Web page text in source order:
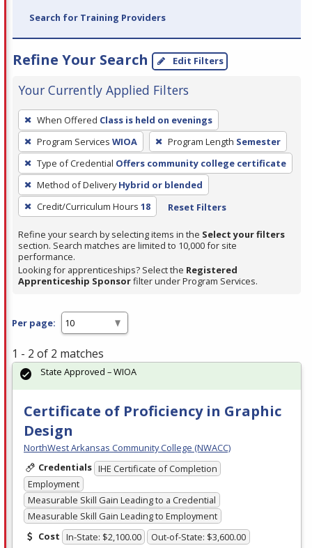
Search for Training Providers
Refine Your Search Edit Filters
Your Currently Applied Filters
To
remove
a
filter,
press
Enter
or
Spacebar.
When Offered Class is held on evenings
Program Services WIOA Program Length Semester
Type of Credential Offers community college certificate
Method of Delivery Hybrid or blended
Credit/Curriculum Hours 18 Reset Filters
Refine your search by selecting items in the Select your filters
section. Search matches are limited to 10,000 for site
performance.
Looking for apprenticeships? Select the Registered
Apprenticeship Sponsorfilter under Program Services.
Per page:
1 - 2 of 2 matches
Certificate of Proficiency in Graphic
Design
NorthWest Arkansas Community College (NWACC)
Credentials IHE Certificate of Completion
Employment
Measurable Skill Gain Leading to a Credential
Measurable Skill Gain Leading to Employment
Cost In-State: $2,100.00 Out-of-State: $3,600.00
State Approved – WIOA